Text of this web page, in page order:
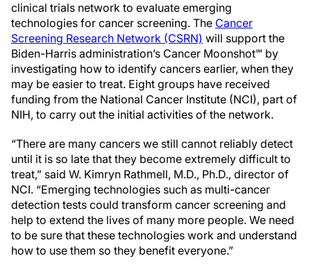
clinical trials network to evaluate emerging
technologies for cancer screening. The Cancer
Screening Research Network (CSRN) will support the
Biden-Harris administration’s Cancer Moonshot℠ by
investigating how to identify cancers earlier, when they
may be easier to treat. Eight groups have received
funding from the National Cancer Institute (NCI), part of
NIH, to carry out the initial activities of the network.
“There are many cancers we still cannot reliably detect
until it is so late that they become extremely difficult to
treat,” said W. Kimryn Rathmell, M.D., Ph.D., director of
NCI. “Emerging technologies such as multi-cancer
detection tests could transform cancer screening and
help to extend the lives of many more people. We need
to be sure that these technologies work and understand
how to use them so they benefit everyone.”